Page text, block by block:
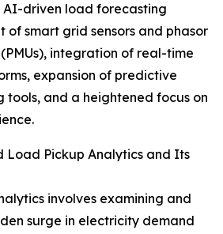
driven load forecasting
of smart grid sensors and phasor
integration of real-time
expansion of predictive
tools, and a heightened focus on
Load Pickup Analytics and Its
involves examining and
surge in electricity demand